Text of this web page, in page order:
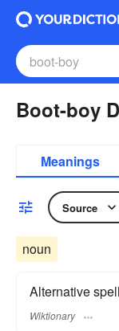
Boot-boy
Meanings
Source
noun
Alternative
Wiktionary